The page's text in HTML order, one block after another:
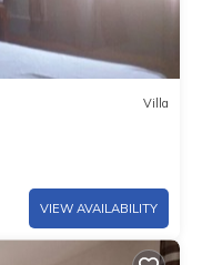
Villa
VIEW AVAILABILITY